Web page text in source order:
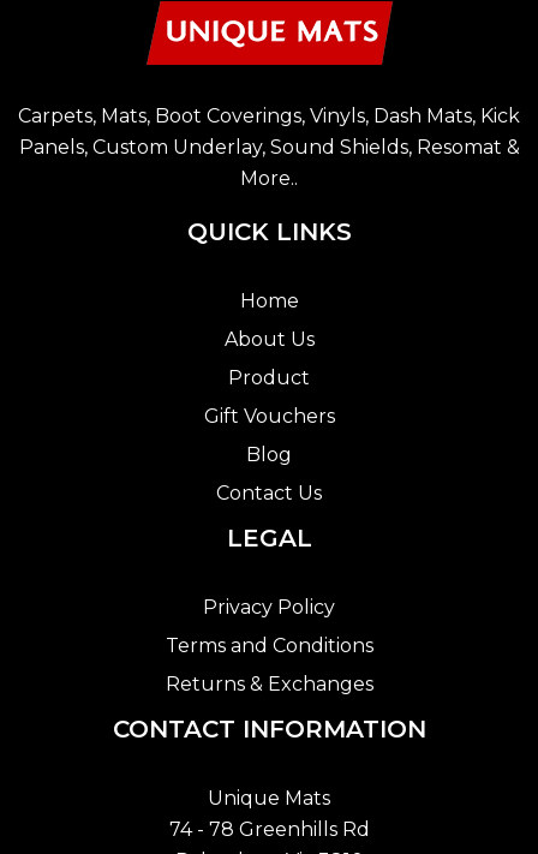
Carpets, Mats, Boot Coverings, Vinyls, Dash Mats, Kick
Panels, Custom Underlay, Sound Shields, Resomat &
More..
QUICK LINKS
Home
About Us
Product
Gift Vouchers
Blog
Contact Us
LEGAL
Privacy Policy
Terms and Conditions
Returns & Exchanges
CONTACT INFORMATION
Unique Mats
74 - 78 Greenhills Rd